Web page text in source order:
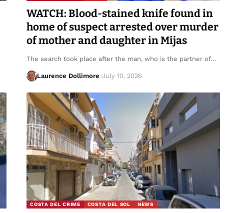
WATCH: Blood-stained knife found in
home of suspect arrested over murder
of mother and daughter in Mijas
The search took place after the man, who is the partner of…
Laurence Dollimore July 10, 2026
COSTA DEL CRIME COSTA DEL SOL NEWS